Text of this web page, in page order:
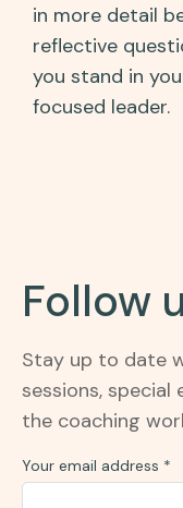
in more detail
reflective
you stand in
focused leader.
Follow
Stay up to date
sessions, special
the coaching
Your email address *